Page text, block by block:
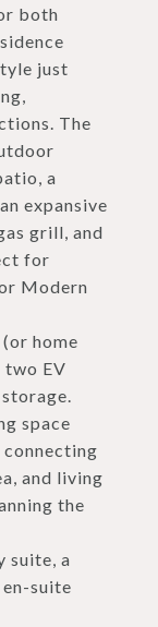
both
just
The
a
expansive
grill, and
for
Modern
home
EV
space
and living
the
suite, a
suite